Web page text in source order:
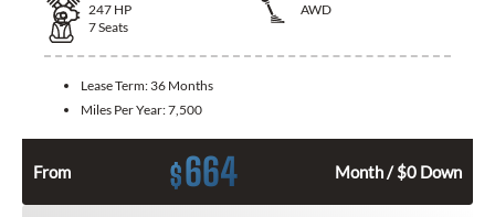
247 HP
AWD
7Seats
Lease Term: 36 Months
Miles Per Year:7,500
From $664 Month / $0 Down